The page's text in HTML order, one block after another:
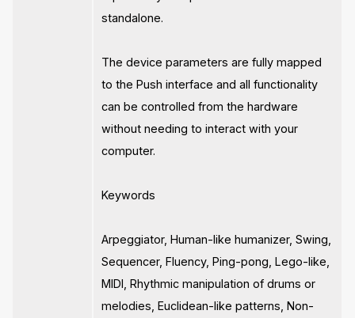
standalone.
The device parameters are fully mapped
to the Push interface and all functionality
can be controlled from the hardware
without needing to interact with your
computer.
Keywords
Arpeggiator, Human-like humanizer, Swing,
Sequencer, Fluency, Ping-pong, Lego-like,
MIDI, Rhythmic manipulation of drums or
melodies, Euclidean-like patterns, Non-